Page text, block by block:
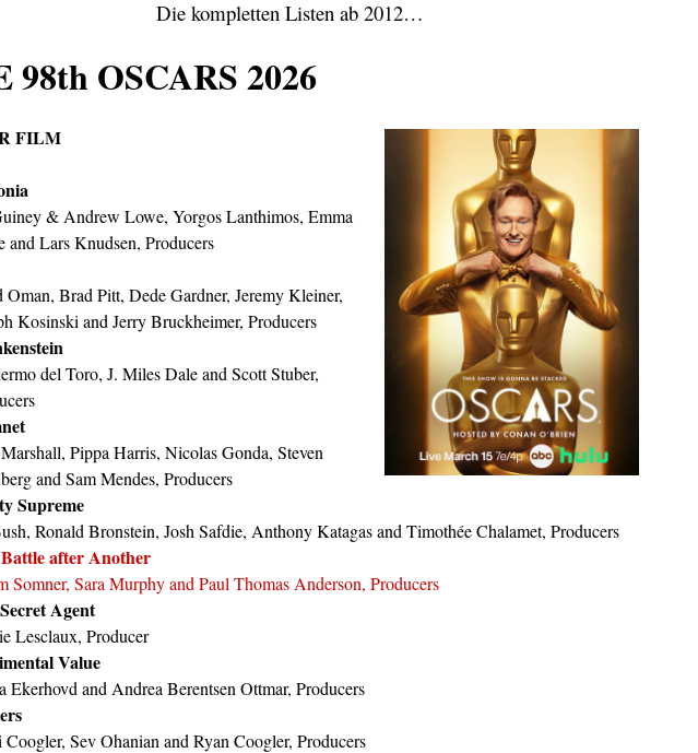
Die kompletten Listen ab 2012…
98th OSCARS 2026
FILM
& Andrew Lowe, Yorgos Lanthimos, Emma
and Lars Knudsen, Producers
Oman, Brad Pitt, Dede Gardner, Jeremy Kleiner,
Kosinski and Jerry Bruckheimer, Producers
del Toro, J. Miles Dale and Scott Stuber,
Pippa Harris, Nicolas Gonda, Steven
and Sam Mendes, Producers
Supreme
Ronald Bronstein, Josh Safdie, Anthony Katagas and Timothée Chalamet, Producers
after Another
Somner, Sara Murphy and Paul Thomas Anderson, Producers
Agent
Lesclaux, Producer
Value
Ekerhovd and Andrea Berentsen Ottmar, Producers
Sev Ohanian and Ryan Coogler, Producers